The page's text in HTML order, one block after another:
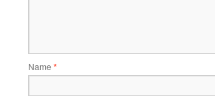
Name *